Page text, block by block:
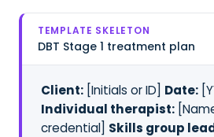
TEMPLATE SKELETON
DBT Stage 1 treatment plan
Client: [Initials or ID] Date:
Individual therapist:
credential] Skills group